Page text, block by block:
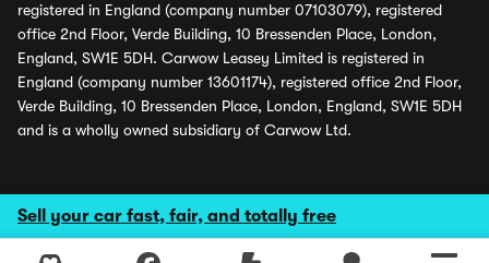
Sell your car fast, fair, and totally free
registered in England (company number 07103079), registered
office 2nd Floor, Verde Building, 10 Bressenden Place, London,
England, SW1E 5DH. Carwow Leasey Limited is registered in
England (company number 13601174), registered office 2nd Floor,
Verde Building, 10 Bressenden Place, London, England, SW1E 5DH
and is a wholly owned subsidiary of Carwow Ltd.